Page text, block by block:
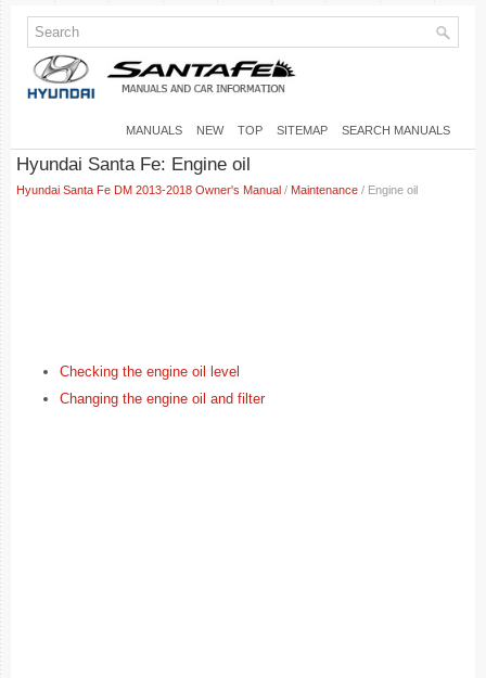
MANUALS NEW TOP SITEMAP SEARCH MANUALS
Hyundai Santa Fe: Engine oil
Hyundai Santa Fe DM 2013-2018 Owner's Manual / Maintenance / Engine oil
Checking the engine oil level
Changing the engine oil and filter